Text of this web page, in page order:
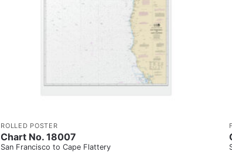
ROLLED POSTER
Chart No. 18007
San Francisco to Cape Flattery